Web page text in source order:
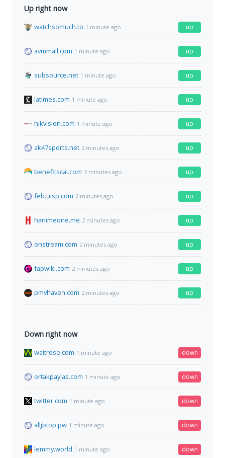
Up right now
watchsomuch.to 1 minute ago up
avmmall.com 1 minute ago up
subsource.net 1 minute ago up
latimes.com 1 minute ago up
hikvision.com 1 minute ago up
ak47sports.net 2 minutes ago up
benefitscal.com 2 minutes ago up
feb.uisp.com 2 minutes ago up
hanimeone.me 2 minutes ago up
onstream.com 2 minutes ago up
fapwiki.com 2 minutes ago up
pmvhaven.com 2 minutes ago up
Down right now
waitrose.com 1 minute ago down
ortakpaylas.com 1 minute ago down
twitter.com 1 minute ago down
alljbtop.pw 1 minute ago down
lemmy.world 1 minute ago down